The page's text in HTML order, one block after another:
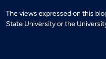
The views expressed on this
State University or the